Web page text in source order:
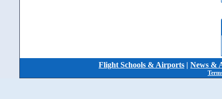
Flight Schools & Airports | News &